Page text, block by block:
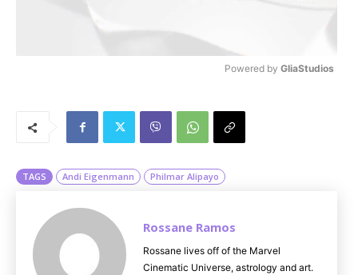
Powered by GliaStudios
TAGS Andi Eigenmann Philmar Alipayo
Rossane Ramos
Rossane lives off of the Marvel
Cinematic Universe, astrology and art.